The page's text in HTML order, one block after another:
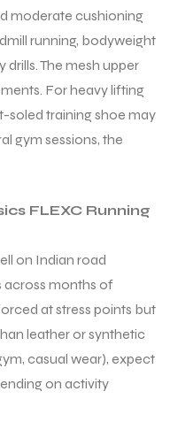
moderate cushioning
running, bodyweight
drills. The mesh upper
For heavy lifting
soled training shoe may
gym sessions, the
FLEXC Running
on Indian road
across months of
at stress points but
leather or synthetic
casual wear), expect
on activity